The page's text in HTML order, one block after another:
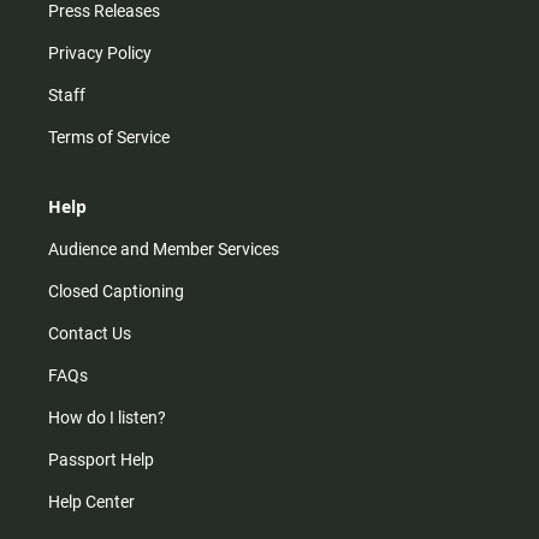
Press Releases
Privacy Policy
Staff
Terms of Service
Help
Audience and Member Services
Closed Captioning
Contact Us
FAQs
How do I listen?
Passport Help
Help Center